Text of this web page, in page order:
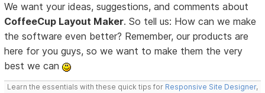
We want your ideas, suggestions, and comments about
CoffeeCup Layout Maker. So tell us: How can we make
the software even better? Remember, our products are
here for you guys, so we want to make them the very
best we can
Learn the essentials with these quick tips for Responsive Site Designer,